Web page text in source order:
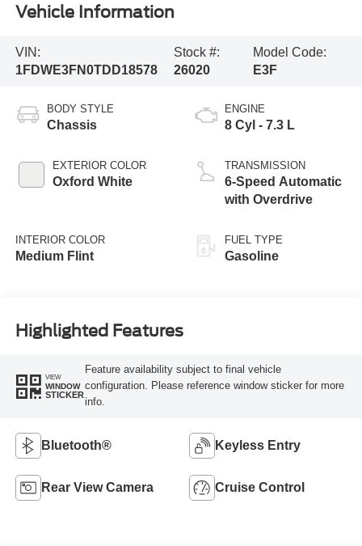
Vehicle Information
VIN:
1FDWE3FN0TDD18578
Stock #:
26020
Model Code:
E3F
BODY STYLE
Chassis
EXTERIOR COLOR
Oxford White
INTERIOR COLOR
Medium Flint
ENGINE
8 Cyl - 7.3 L
TRANSMISSION
6-Speed Automatic
with Overdrive
FUEL TYPE
Gasoline
Highlighted Features
VIEW
WINDOW
STICKER
Feature availability subject to final vehicle
configuration. Please reference window sticker for more
info.
Bluetooth® Keyless Entry
Rear View Camera Cruise Control